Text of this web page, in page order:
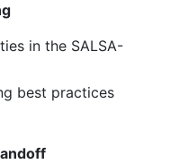
in the SALSA-
best practices